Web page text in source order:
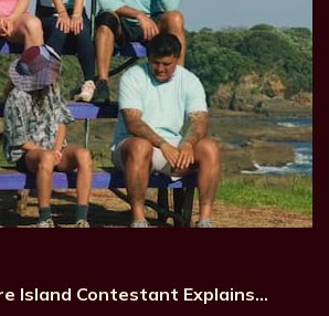
Island Contestant Explains…